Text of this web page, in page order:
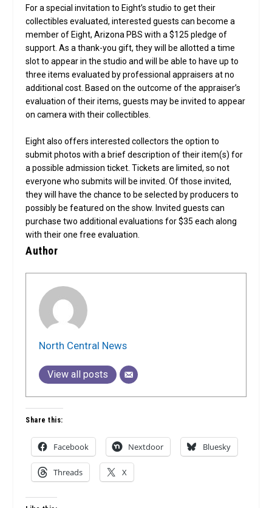
For a special invitation to Eight’s studio to get their
collectibles evaluated, interested guests can become a
member of Eight, Arizona PBS with a $125 pledge of
support. As a thank-you gift, they will be allotted a time
slot to appear in the studio and will be able to have up to
three items evaluated by professional appraisers at no
additional cost. Based on the outcome of the appraiser’s
evaluation of their items, guests may be invited to appear
on camera with their collectibles.
Eight also offers interested collectors the option to
submit photos with a brief description of their item(s) for
a possible admission ticket. Tickets are limited, so not
everyone who submits will be invited. Of those invited,
they will have the chance to be selected by producers to
possibly be featured on the show. Invited guests can
purchase two additional evaluations for $35 each along
with their one free evaluation.
Author
North Central News
View all posts
Share this:
Facebook Nextdoor Bluesky
Threads X